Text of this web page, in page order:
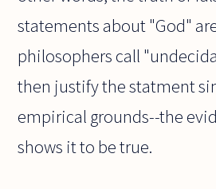
statements about "God"
philosophers call
then justify the statment
empirical grounds--the
shows it to be true.